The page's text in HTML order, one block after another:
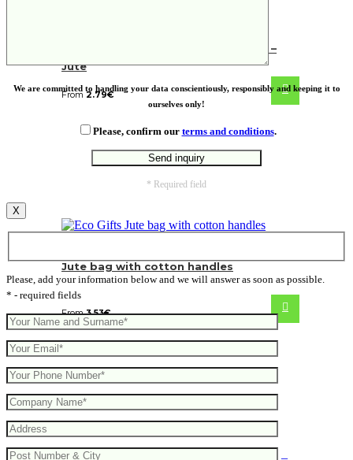
Green & Good Natural Brighton Bag –
Jute
From 2.79€
Jute bag with cotton handles
From3.53€
We are committed to handling your data conscientiously, responsibly and keeping it to
ourselves only!
Please, confirm our terms and conditions.
* Required field
X
Please, add your information below and we will answer as soon as possible.
* - required fields